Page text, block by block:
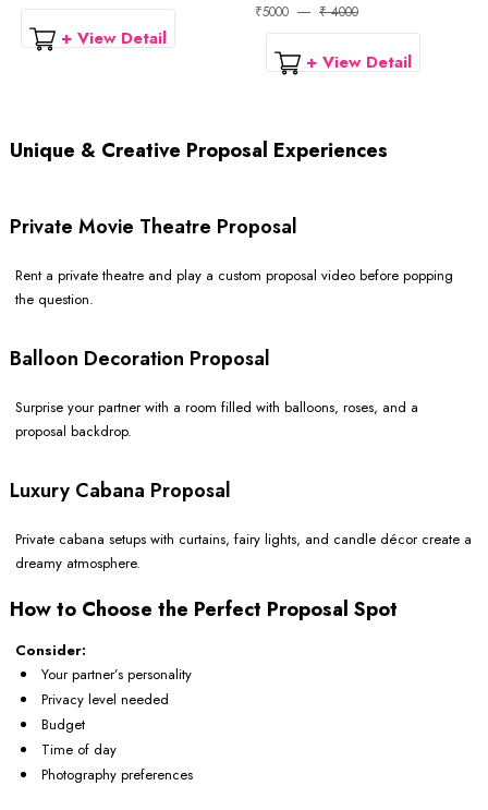
+ View Detail
₹5000 ₹ 4000
+ View Detail
Unique & Creative Proposal Experiences
Private Movie Theatre Proposal
Rent a private theatre and play a custom proposal video before popping
the question.
Balloon Decoration Proposal
Surprise your partner with a room filled with balloons, roses, and a
proposal backdrop.
Luxury Cabana Proposal
Private cabana setups with curtains, fairy lights, and candle décor create a
dreamy atmosphere.
How to Choose the Perfect Proposal Spot
Consider:
Your partner’s personality
Privacy level needed
Budget
Time of day
Photography preferences